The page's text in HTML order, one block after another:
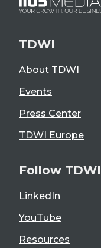
TDWI
About TDWI
Events
Press Center
TDWI Europe
Follow TDWI
LinkedIn
YouTube
Resources